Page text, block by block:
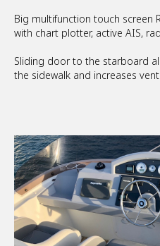
Big multifunction touch screen
with chart plotter, active AIS,
Sliding door to the starboard
the sidewalk and increases